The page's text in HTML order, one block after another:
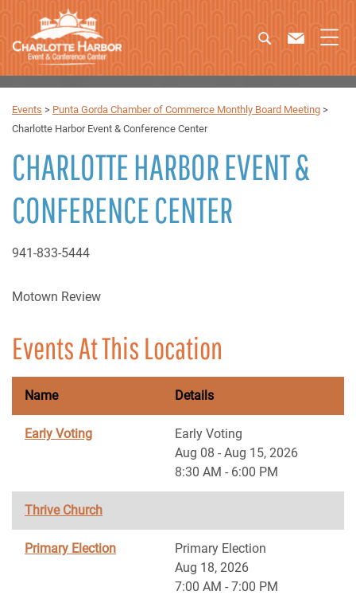
Events > Punta Gorda Chamber of Commerce Monthly Board Meeting >
Charlotte Harbor Event & Conference Center
CHARLOTTE HARBOR EVENT &
CONFERENCE CENTER
941-833-5444
Motown Review
Events At This Location
Name Details
Early Voting
Early Voting
Aug 08 - Aug 15, 2026
8:30 AM - 6:00 PM
Thrive Church
Primary Election
Primary Election
Aug 18, 2026
7:00 AM - 7:00 PM